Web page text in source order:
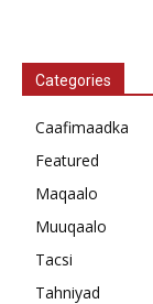
Categories
Caafimaadka
Featured
Maqaalo
Muuqaalo
Tacsi
Tahniyad